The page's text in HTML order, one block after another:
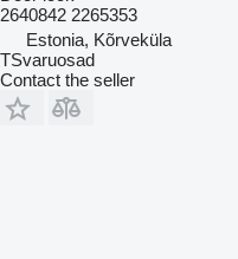
2640842 2265353
Estonia, Kõrveküla
TSvaruosad
Contact the seller